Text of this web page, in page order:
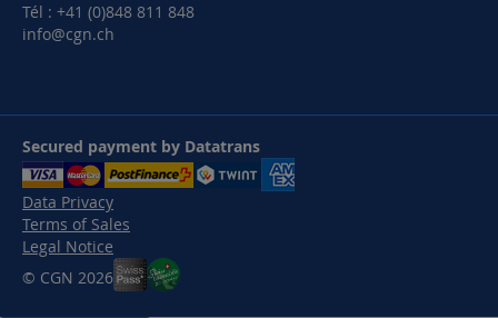
Tél : +41 (0)848 811 848
info@cgn.ch
Secured payment by Datatrans
Data Privacy
Terms of Sales
Legal Notice
© CGN 2026